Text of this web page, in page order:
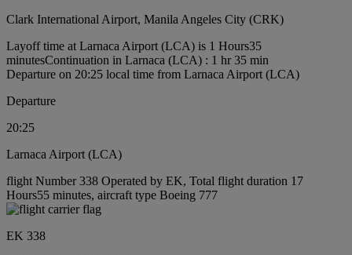
Clark International Airport, Manila Angeles City (CRK)
Layoff time at Larnaca Airport (LCA) is 1 Hours35
minutesContinuation in Larnaca (LCA) : 1 hr 35 min
Departure on 20:25 local time from Larnaca Airport (LCA)
Departure
20:25
Larnaca Airport (LCA)
flight Number 338 Operated by EK, Total flight duration 17
Hours55 minutes, aircraft type Boeing 777
EK 338